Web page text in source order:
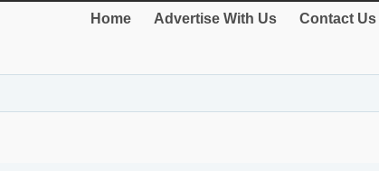
Home Advertise With Us Contact Us